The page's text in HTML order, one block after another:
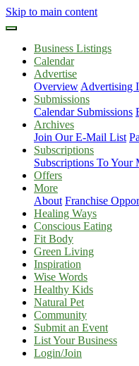
Skip to main content
Business Listings
Calendar
Advertise
Overview Advertising
Submissions
Calendar Submissions
Archives
Join Our E-Mail List
Subscriptions
Subscriptions To Your
Offers
More
About Franchise
Healing Ways
Conscious Eating
Fit Body
Green Living
Inspiration
Wise Words
Healthy Kids
Natural Pet
Community
Submit an Event
List Your Business
Login/Join